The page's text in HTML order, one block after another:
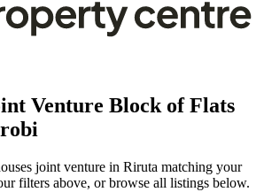
Venture Block of Flats
joint venture in Riruta matching your
filters above, or browse all listings below.